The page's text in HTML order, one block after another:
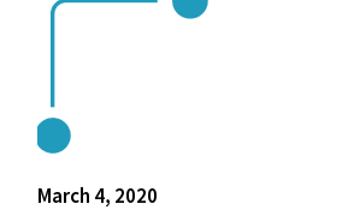
March 4, 2020